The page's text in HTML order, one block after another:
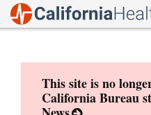
This site is no
California Bureau